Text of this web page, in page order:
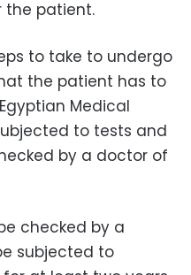
the patient.
to take to undergo
the patient has to
Medical
to tests and
by a doctor of
checked by a
subjected to